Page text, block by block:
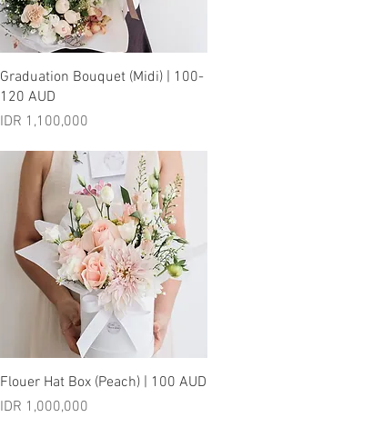
Quick View
Graduation Bouquet (Midi) | 100-
120 AUD
Price
IDR 1,100,000
Quick View
Flouer Hat Box (Peach) | 100 AUD
Price
IDR 1,000,000